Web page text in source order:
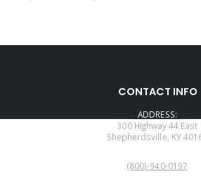
U40858D
Core Charge:
Available:0
4.450" OD, 3.945""ID)
CONTACT INFO
ADDRESS:
300 Highway 44 East
Shepherdsville, KY
(800)-940-0197